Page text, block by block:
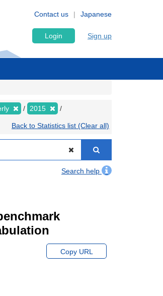
Japanese
Contact us
Login Sign up
2015
Back to Statistics list (Clear all)
Search help
Copy URL